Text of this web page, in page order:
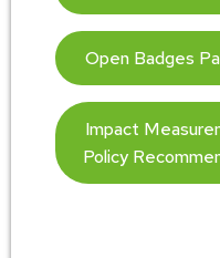
Open Badges
Impact
Policy